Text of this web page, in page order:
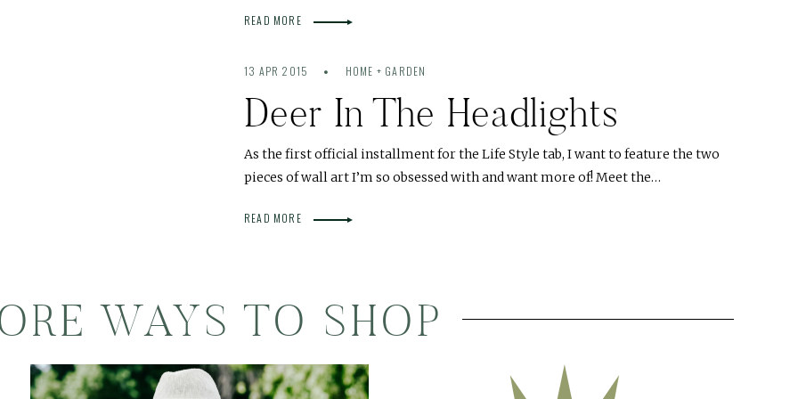
READ MORE
13 APR 2015 HOME + GARDEN
Deer In The Headlights
As the first official installment for the Life Style tab, I want to feature the two
pieces of wall art I’m so obsessed with and want more of! Meet the…
READ MORE
WAYS TO SHOP